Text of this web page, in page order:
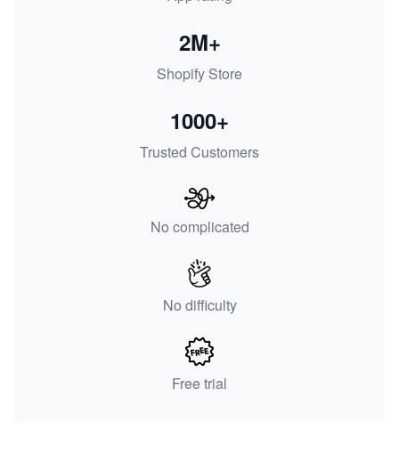
Shopify Store
2M+
Trusted Customers
1000+
No complicated
No difficulty
Free trial